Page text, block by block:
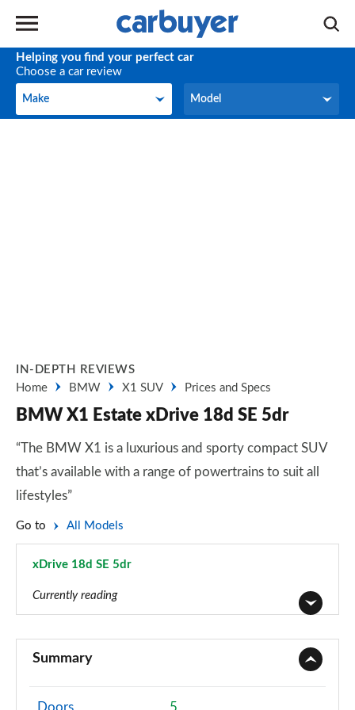
Helping you find your perfect car
Choose a car review
Make
Make Model
Model
IN-DEPTH REVIEWS
Home
BMW X1 SUV Prices and Specs
BMW X1 Estate xDrive 18d SE 5dr
“The BMW X1 is a luxurious and sporty compact SUV
that’s available with a range of powertrains to suit all
lifestyles”
Go to All Models
xDrive 18d SE 5dr
Currently reading
sDrive 18i [136] SE 5dr
Page 2 of 173
Summary
Doors 5